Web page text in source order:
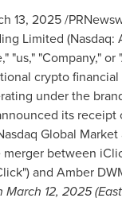
13, 2025/
Limited (Nasdaq:
"us," "Company," or
crypto financial
under the
its receipt
Global
between
and Amber
March 12, 2025